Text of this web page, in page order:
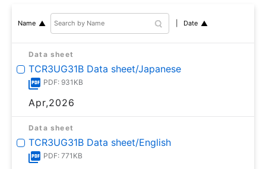
Name Date
Data sheet
TCR3UG31B Data sheet/Japanese
PDF: 931KB
Apr,2026
Data sheet
TCR3UG31B Data sheet/English
PDF: 771KB